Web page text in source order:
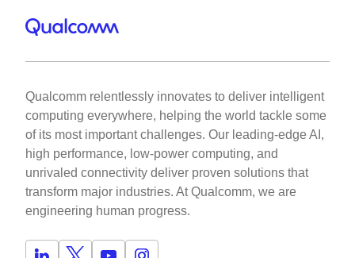
Qualcomm relentlessly innovates to deliver intelligent
computing everywhere, helping the world tackle some
of its most important challenges. Our leading-edge AI,
high performance, low-power computing, and
unrivaled connectivity deliver proven solutions that
transform major industries. At Qualcomm, we are
engineering human progress.